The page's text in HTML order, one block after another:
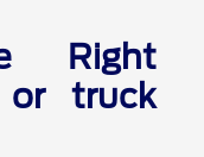
Right
or truck